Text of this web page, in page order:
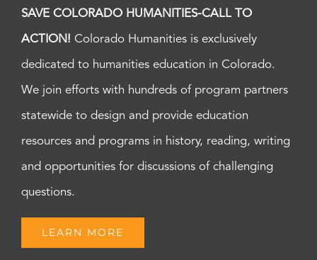
SAVE COLORADO HUMANITIES-CALL TO
ACTION! Colorado Humanities is exclusively
dedicated to humanities education in Colorado.
We join efforts with hundreds of program partners
statewide to design and provide education
resources and programs in history, reading, writing
and opportunities for discussions of challenging
questions.
LEARN MORE